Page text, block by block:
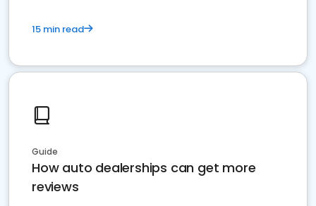
15 min read
Guide
How auto dealerships can get more
reviews